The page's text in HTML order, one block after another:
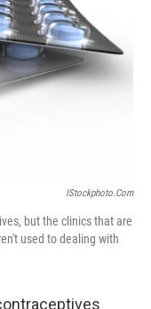
k
n
IStockphoto.com
but the clinics that are
used to dealing with